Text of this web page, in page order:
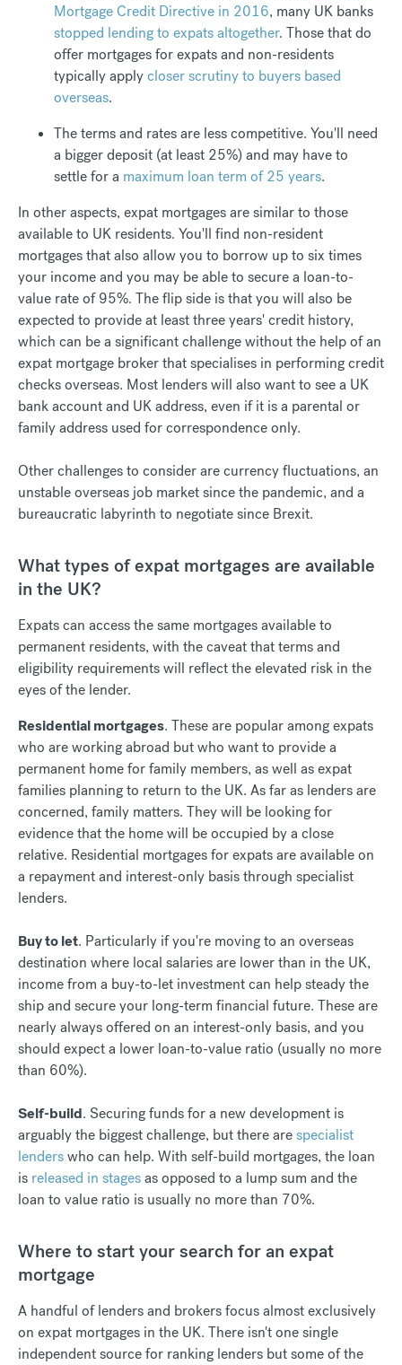
Mortgage Credit Directive in 2016, many UK banks
stopped lending to expats altogether. Those that do
offer mortgages for expats and non-residents
typically applycloser scrutiny to buyers based
overseas.
The terms and rates are less competitive. You'll need
a bigger deposit (at least 25%) and may have to
settle for a maximum loan term of 25 years.
In other aspects, expat mortgages are similar to those
available to UK residents. You'll find non-resident
mortgages that also allow you to borrow up to six times
your income and you may be able to secure a loan-to-
value rate of 95%. The flip side is that you will also be
expected to provide at least three years' credit history,
which can be a significant challenge without the help of an
expat mortgage broker that specialises in performing credit
checks overseas. Most lenders will also want to see a UK
bank account and UK address, even if it is a parental or
family address used for correspondence only.
Other challenges to consider are currency fluctuations, an
unstable overseas job market since the pandemic, and a
bureaucratic labyrinth to negotiate since Brexit.
What types of expat mortgages are available
in the UK?
Expats can access the same mortgages available to
permanent residents, with the caveat that terms and
eligibility requirements will reflect the elevated risk in the
eyes of the lender.
Residential mortgages. These are popular among expats
who are working abroad but who want to provide a
permanent home for family members, as well as expat
families planning to return to the UK. As far as lenders are
concerned, family matters. They will be looking for
evidence that the home will be occupied by a close
relative. Residential mortgages for expats are available on
a repayment and interest-only basis through specialist
lenders.
Buy to let. Particularly if you're moving to an overseas
destination where local salaries are lower than in the UK,
income from a buy-to-let investment can help steady the
ship and secure your long-term financial future. These are
nearly always offered on an interest-only basis, and you
should expect a lower loan-to-value ratio (usually no more
than 60%).
Self-build. Securing funds for a new development is
arguably the biggest challenge, but there arespecialist
lenderswho can help. With self-build mortgages, the loan
is released in stagesas opposed to a lump sum and the
loan to value ratio is usually no more than 70%.
Where to start your search for an expat
mortgage
A handful of lenders and brokers focus almost exclusively
on expat mortgages in the UK. There isn't one single
independent source for ranking lenders but some of the